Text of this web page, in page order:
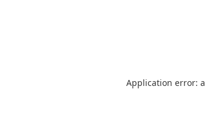
Application error: a